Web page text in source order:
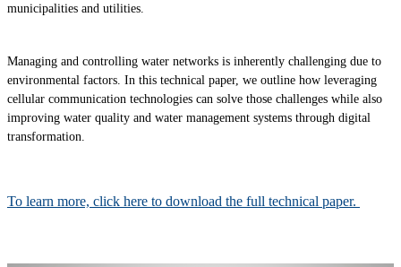
municipalities and utilities.
Managing and controlling water networks is inherently challenging due to
environmental factors. In this technical paper, we outline how leveraging
cellular communication technologies can solve those challenges while also
improving water quality and water management systems through digital
transformation.
To learn more, click here to download the full technical paper.